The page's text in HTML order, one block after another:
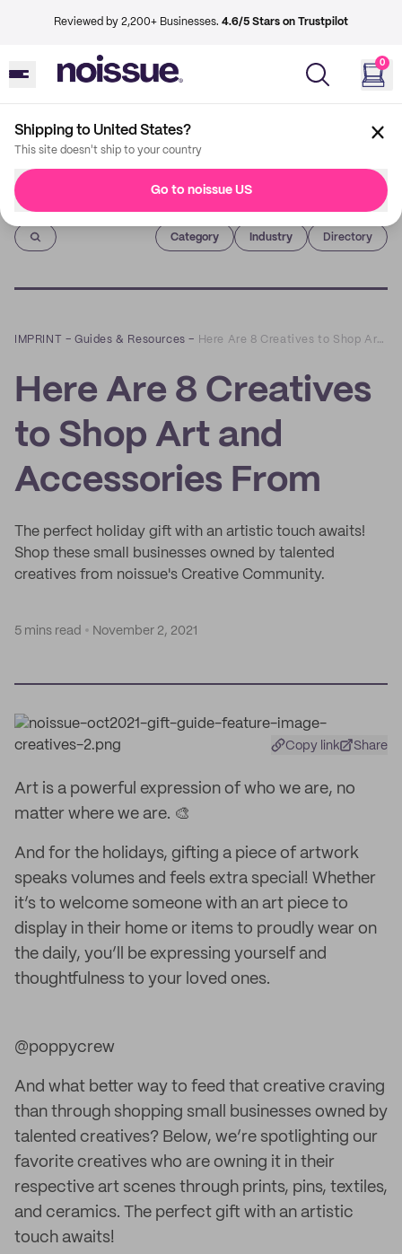
Reviewed by 2,200+ Businesses. 4.6/5 Stars on Trustpilot
0
Shipping to United States?
This site doesn't ship to your country
Go to noissue US
Imprint
Category Industry Directory
IMPRINT –Guides & Resources – Here Are 8 Creatives to Shop Art and Accessories From
Here Are 8 Creatives
to Shop Art and
Accessories From
The perfect holiday gift with an artistic touch awaits!
Shop these small businesses owned by talented
creatives from noissue's Creative Community.
5 mins read November 2, 2021
Copy link Share
Art is a powerful expression of who we are, no
matter where we are. 🎨
And for the holidays, gifting a piece of artwork
speaks volumes and feels extra special! Whether
it’s to welcome someone with an art piece to
display in their home or items to proudly wear on
the daily, you’ll be expressing yourself and
thoughtfulness to your loved ones.
@poppycrew
And what better way to feed that creative craving
than through shopping small businesses owned by
talented creatives? Below, we’re spotlighting our
favorite creatives who are owning it in their
respective art scenes through prints, pins, textiles,
and ceramics. The perfect gift with an artistic
touch awaits!